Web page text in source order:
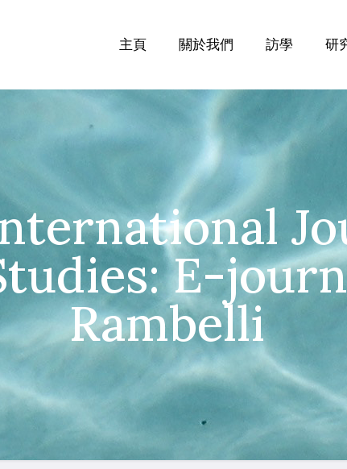
主頁 關於我們 訪學 研
E-
Rambelli